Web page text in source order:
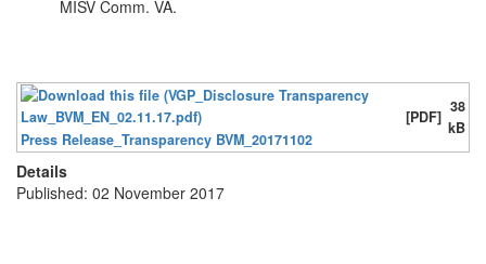
MISV Comm. VA.
Press Release_Transparency BVM_20171102
[PDF]
38
kB
Details
Published: 02 November 2017